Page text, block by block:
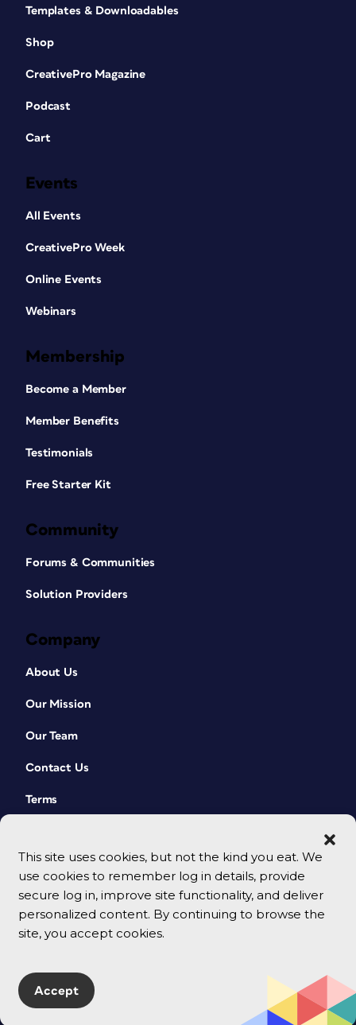
This site uses cookies, but not the kind you eat. We
use cookies to remember log in details, provide
secure log in, improve site functionality, and deliver
personalized content. By continuing to browse the
site, you accept cookies.
Accept
Templates & Downloadables
Shop
CreativePro Magazine
Podcast
Cart
Events
All Events
CreativePro Week
Online Events
Webinars
Membership
Become a Member
Member Benefits
Testimonials
Free Starter Kit
Community
Forums & Communities
Solution Providers
Company
About Us
Our Mission
Our Team
Contact Us
Terms